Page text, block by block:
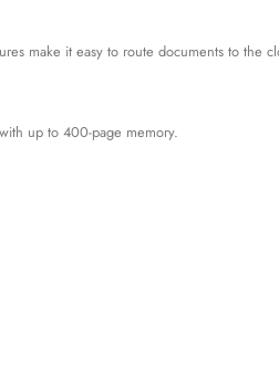
make it easy to route documents to the
up to 400-page memory.